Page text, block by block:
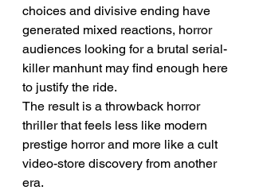
choices and divisive ending have
generated mixed reactions, horror
audiences looking for a brutal serial-
killer manhunt may find enough here
to justify the ride.
The result is a throwback horror
thriller that feels less like modern
prestige horror and more like a cult
video-store discovery from another
era.